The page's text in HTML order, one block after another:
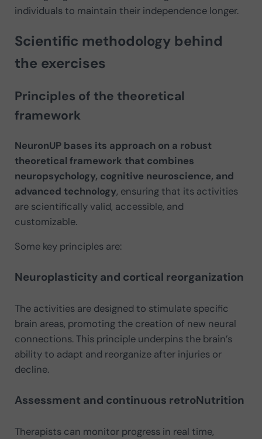
individuals to maintain their independence longer.
Scientific methodology behind
the exercises
Principles of the theoretical
framework
NeuronUP bases its approach on a robust
theoretical framework that combines
neuropsychology, cognitive neuroscience, and
advanced technology, ensuring that its activities
are scientifically valid, accessible, and
customizable.
Some key principles are:
Neuroplasticity and cortical reorganization
The activities are designed to stimulate specific
brain areas, promoting the creation of new neural
connections. This principle underpins the brain’s
ability to adapt and reorganize after injuries or
decline.
Assessment and continuous retroNutrition
Therapists can monitor progress in real time,